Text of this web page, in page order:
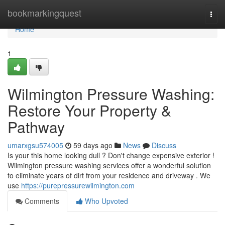
bookmarkingquest
Home
Home
1
Wilmington Pressure Washing:
Restore Your Property &
Pathway
umarxgsu574005 59 days ago News
Discuss
Is your this home looking dull ? Don't change expensive exterior !
Wilmington pressure washing services offer a wonderful solution
to eliminate years of dirt from your residence and driveway . We
use https://purepressurewilmington.com
Comments
Who Upvoted